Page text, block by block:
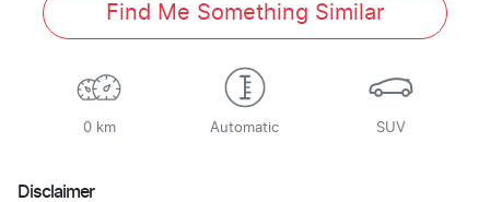
Find Me Something Similar
0 km Automatic SUV
Disclaimer